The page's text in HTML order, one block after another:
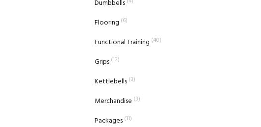
Dumbbells
Flooring (6)
Functional Training (40)
Grips (12)
Kettlebells (3)
Merchandise (3)
Packages (11)